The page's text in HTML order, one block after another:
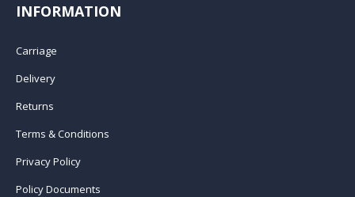
INFORMATION
Carriage
Delivery
Returns
Terms & Conditions
Privacy Policy
Policy Documents